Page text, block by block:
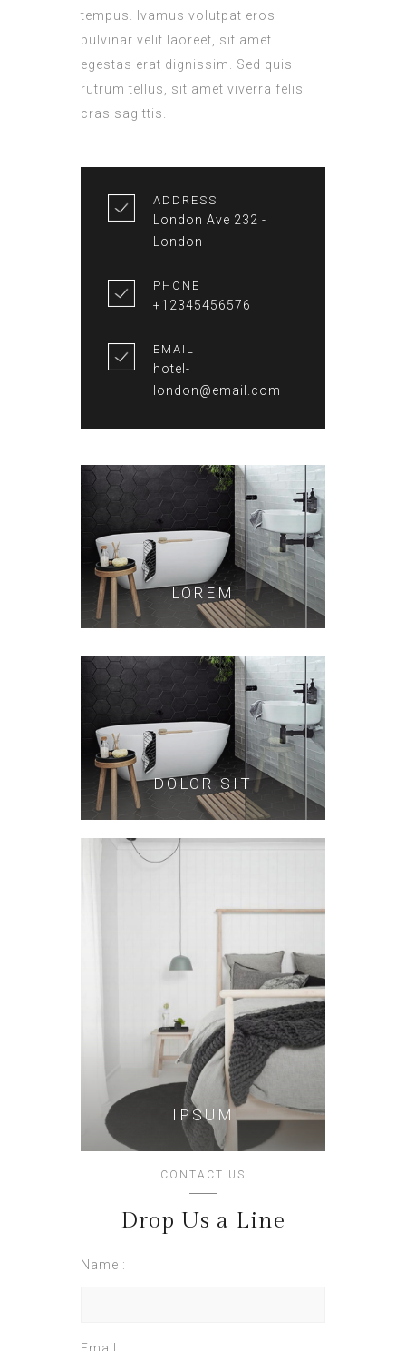
tempus. Ivamus volutpat eros
pulvinar velit laoreet, sit amet
egestas erat dignissim. Sed quis
rutrum tellus, sit amet viverra felis
cras sagittis.
ADDRESS
London Ave 232 -
London
PHONE
+12345456576
EMAIL
hotel-
london@email.com
LOREM
DOLOR SIT
IPSUM
CONTACT US
Drop Us a Line
Name :
Email :